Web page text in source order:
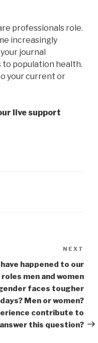
professionals role.
increasingly
journal
to population health.
your current or
live support
Post
NEXT
happened to our
men and women
faces tougher
Men or women?
contribute to
this question?